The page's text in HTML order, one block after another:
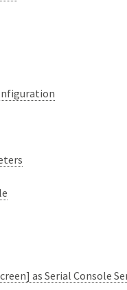
as Serial Console